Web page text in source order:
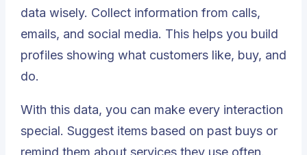
data wisely. Collect information from calls,
emails, and social media. This helps you build
profiles showing what customers like, buy, and
do.
With this data, you can make every interaction
special. Suggest items based on past buys or
remind them about services they use often.